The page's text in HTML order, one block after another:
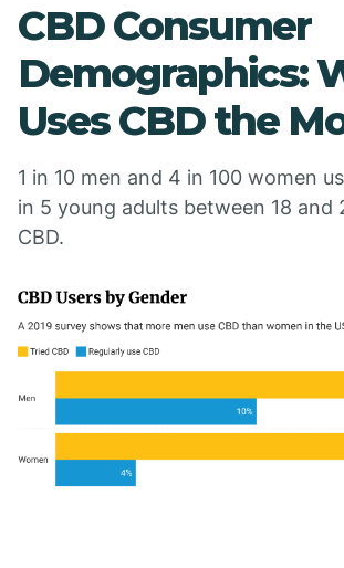
CBD Consumer
Demographics:
Uses CBD the
1 in 10 men and 4 in 100 women
in 5 young adults between 18 and
CBD.